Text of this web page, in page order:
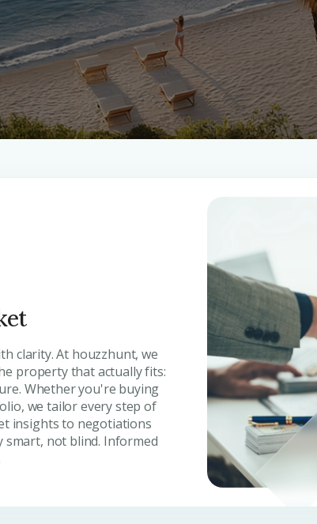
clarity. At houzzhunt, we
property that actually fits:
Whether you're buying
we tailor every step of
insights to negotiations
smart, not blind. Informed